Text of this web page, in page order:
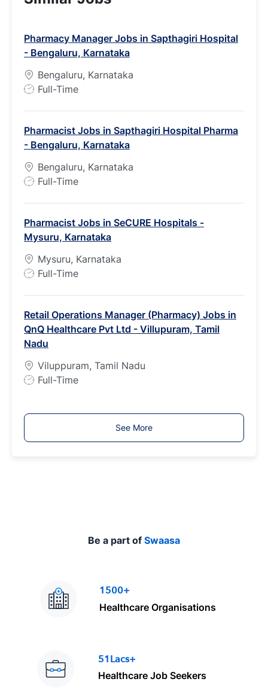
Pharmacy Manager Jobs in Sapthagiri Hospital
- Bengaluru, Karnataka
Bengaluru, Karnataka
J
T
y
p
e
Full-Time
Pharmacist Jobs in Sapthagiri Hospital Pharma
- Bengaluru, Karnataka
Bengaluru, Karnataka
J
T
y
p
e
Full-Time
Pharmacist Jobs in SeCURE Hospitals -
Mysuru, Karnataka
Mysuru, Karnataka
J
T
y
p
e
Full-Time
Retail Operations Manager (Pharmacy) Jobs in
QnQ Healthcare Pvt Ltd - Villupuram, Tamil
Nadu
Viluppuram, Tamil Nadu
J
y
Full-Time
See More
Be a part of Swaasa
1500+
Healthcare Organisations
51Lacs+
Healthcare Job Seekers